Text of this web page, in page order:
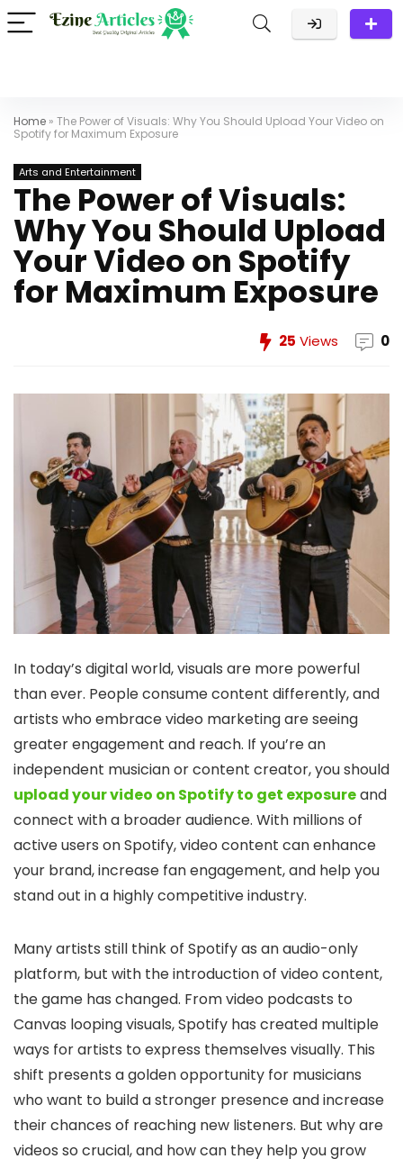
Home » The Power of Visuals: Why You Should Upload Your Video on
Spotify for Maximum Exposure
Arts and Entertainment
The Power of Visuals:
Why You Should Upload
Your Video on Spotify
for Maximum Exposure
25 Views 0
In today’s digital world, visuals are more powerful
than ever. People consume content differently, and
artists who embrace video marketing are seeing
greater engagement and reach. If you’re an
independent musician or content creator, you should
upload your video on Spotify to get exposureand
connect with a broader audience. With millions of
active users on Spotify, video content can enhance
your brand, increase fan engagement, and help you
stand out in a highly competitive industry.
Many artists still think of Spotify as an audio-only
platform, but with the introduction of video content,
the game has changed. From video podcasts to
Canvas looping visuals, Spotify has created multiple
ways for artists to express themselves visually. This
shift presents a golden opportunity for musicians
who want to build a stronger presence and increase
their chances of reaching new listeners. But why are
videos so crucial, and how can they help you grow